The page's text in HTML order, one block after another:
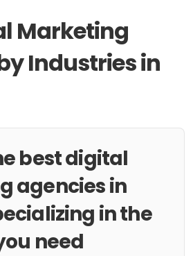
Marketing
Industries in
best digital
agencies in
in the
need